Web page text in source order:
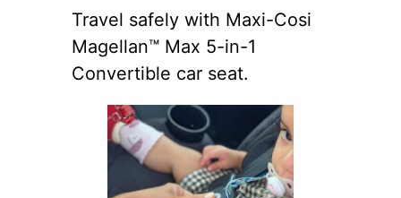
Travel safely with Maxi-Cosi
Magellan™ Max 5-in-1
Convertible car seat.